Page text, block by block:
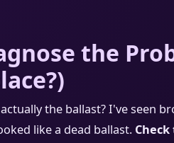
the
the ballast? I've seen
like a dead ballast.